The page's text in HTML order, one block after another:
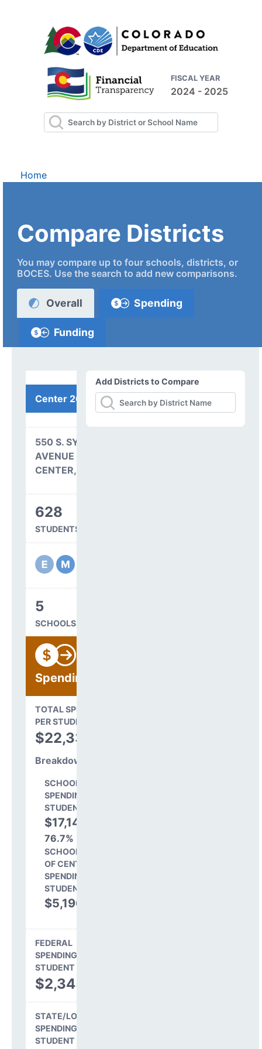
FISCAL YEAR
2024 - 2025
Home
Compare Districts
You may compare up to four schools, districts, or
BOCES. Use the search to add new comparisons.
Overall Spending
Funding
Add Districts to Compare
Center 26 JT
550 S. SYLVESTER
AVENUE
CENTER, CO 81125
628
STUDENTS SERVED
5
SCHOOLS IN DISTRICT
Spending
TOTAL SPENDING
PER STUDENT
$22,339
Breakdown
SCHOOL LEVEL
SPENDING PER
STUDENT
$17,143
76.7%
SCHOOL SHARE
OF CENTRAL
SPENDING PER
STUDENT
$5,196
FEDERAL
SPENDING PER
STUDENT
$2,345
STATE/LOCAL
SPENDING PER
STUDENT